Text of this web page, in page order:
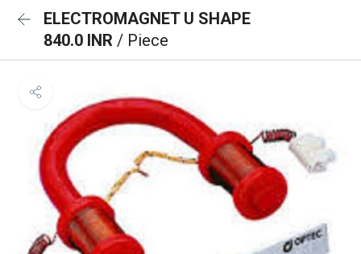
ELECTROMAGNET U SHAPE
840.0 INR / Piece